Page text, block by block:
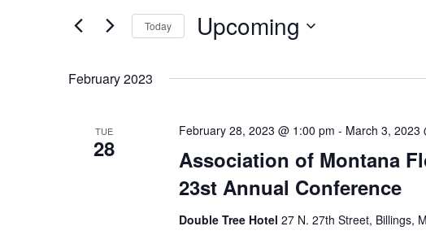
Navigation
Events
Today Upcoming
February 2023
TUE
28
Association of Montana
23st Annual Conference
February 28, 2023 @ 1:00 pm - March 3, 2023
Double Tree Hotel 27 N. 27th Street, Billings,